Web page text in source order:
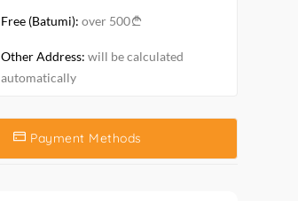
Free (Batumi): over 500
Other Address: will be calculated
automatically
Payment Methods